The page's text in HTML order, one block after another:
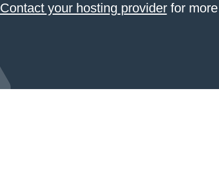
Contact your hosting providerfor more